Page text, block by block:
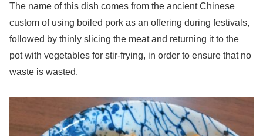
The name of this dish comes from the ancient Chinese
custom of using boiled pork as an offering during festivals,
followed by thinly slicing the meat and returning it to the
pot with vegetables for stir-frying, in order to ensure that no
waste is wasted.